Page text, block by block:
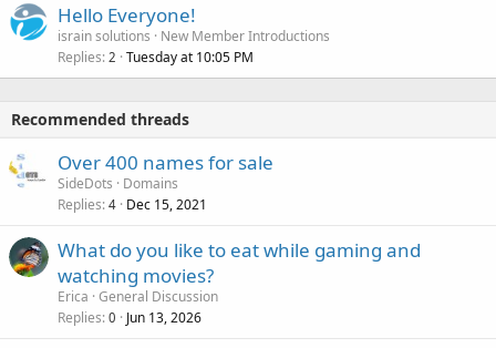
Hello Everyone!
israin solutions
New Member Introductions
Replies 2 Tuesday at 10:05 PM
Recommended threads
Over 400 names for sale
SideDots
Domains
Replies 4 Dec 15, 2021
What do you like to eat while gaming and
watching movies?
Erica General Discussion
Replies 0 Jun 13, 2026